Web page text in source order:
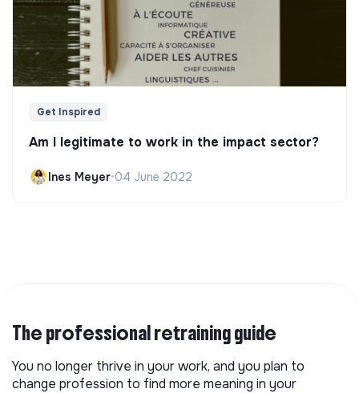
Get Inspired
Am I legitimate to work in the impact sector?
Ines Meyer•04 June 2022
The professional retraining guide
You no longer thrive in your work, and you plan to
change profession to find more meaning in your